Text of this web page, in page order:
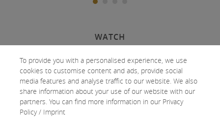
WATCH
Activate cookies
To provide you with a personalised experience, we use
cookies to customise content and ads, provide social
media features and analyse traffic to our website. We also
share information about your use of our website with our
partners. You can find more information in our Privacy
Policy/ Imprint